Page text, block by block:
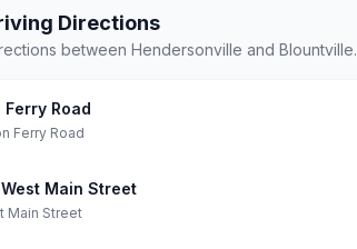
Directions
between Hendersonville and Blountville.
Road
Ferry Road
Main Street
Main Street